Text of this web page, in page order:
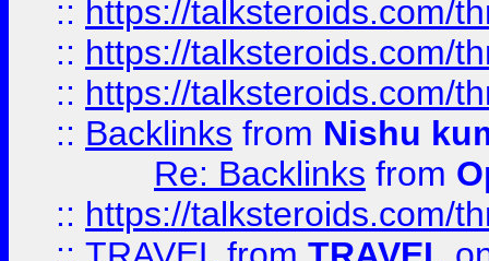
:: https://talksteroids.com/
:: https://talksteroids.com/
:: https://talksteroids.com/
:: Backlinks from Nishu
Re: Backlinks from
:: https://talksteroids.com/